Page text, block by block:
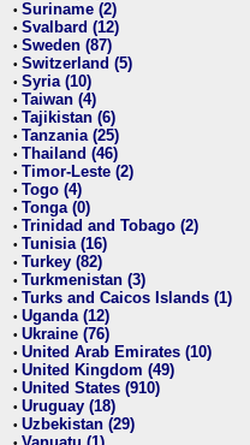
• Suriname (2)
• Svalbard (12)
• Sweden (87)
• Switzerland (5)
• Syria (10)
• Taiwan (4)
• Tajikistan (6)
• Tanzania (25)
• Thailand (46)
• Timor-Leste (2)
• Togo (4)
• Tonga (0)
• Trinidad and Tobago (2)
• Tunisia (16)
• Turkey (82)
• Turkmenistan (3)
• Turks and Caicos Islands (1)
• Uganda (12)
• Ukraine (76)
• United Arab Emirates (10)
• United Kingdom (49)
• United States (910)
• Uruguay (18)
• Uzbekistan (29)